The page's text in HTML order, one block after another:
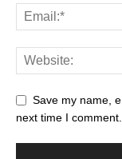
Save my name,
next time I comment.